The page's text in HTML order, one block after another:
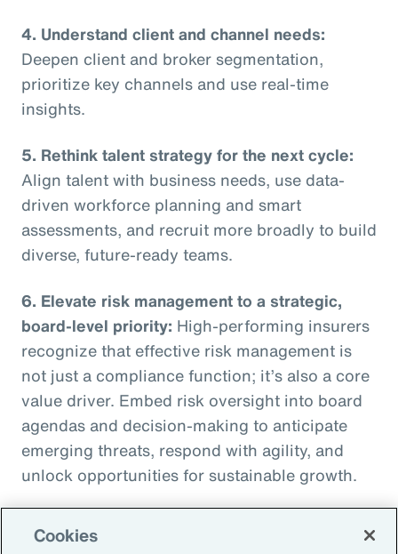
4. Understand client and channel needs:
Deepen client and broker segmentation,
prioritize key channels and use real-time
insights.
5. Rethink talent strategy for the next cycle:
Align talent with business needs, use data-
driven workforce planning and smart
assessments, and recruit more broadly to build
diverse, future-ready teams.
6. Elevate risk management to a strategic,
board-level priority: High-performing insurers
recognize that effective risk management is
not just a compliance function; it’s also a core
value driver. Embed risk oversight into board
agendas and decision-making to anticipate
emerging threats, respond with agility, and
unlock opportunities for sustainable growth.
Cookies